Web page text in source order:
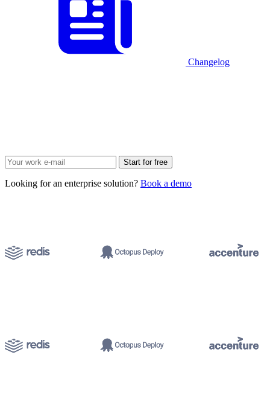
Changelog
Start for free
Looking for an enterprise solution? Book a demo